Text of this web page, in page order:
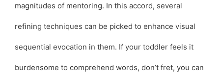
magnitudes of mentoring. In this accord, several
refining techniques can be picked to enhance visual
sequential evocation in them. If your toddler feels it
burdensome to comprehend words, don’t fret, you can